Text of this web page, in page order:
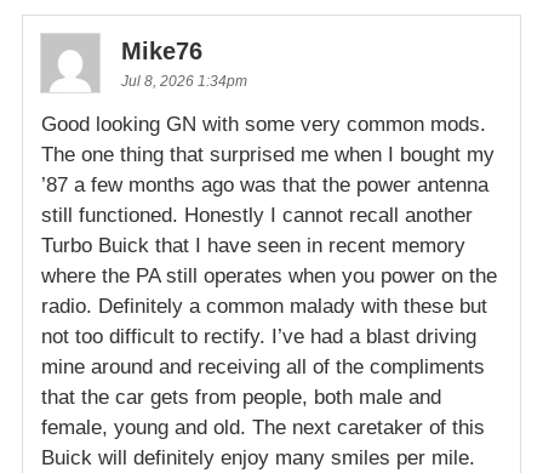
Mike76
Jul 8, 2026 1:34pm
Good looking GN with some very common mods.
The one thing that surprised me when I bought my
’87 a few months ago was that the power antenna
still functioned. Honestly I cannot recall another
Turbo Buick that I have seen in recent memory
where the PA still operates when you power on the
radio. Definitely a common malady with these but
not too difficult to rectify. I’ve had a blast driving
mine around and receiving all of the compliments
that the car gets from people, both male and
female, young and old. The next caretaker of this
Buick will definitely enjoy many smiles per mile.